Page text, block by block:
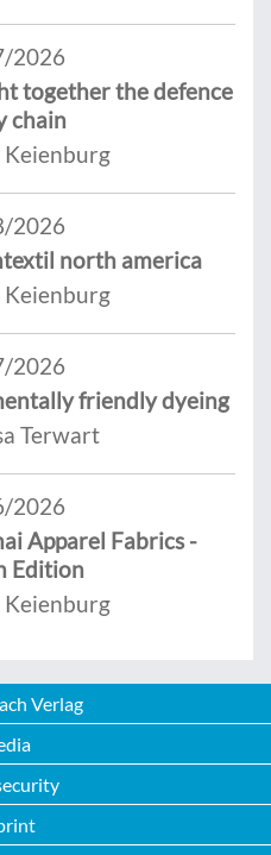
2026
together the defence
chain
2026
north america
2026
friendly dyeing
Terwart
2026
Apparel Fabrics -
Edition
Verlag